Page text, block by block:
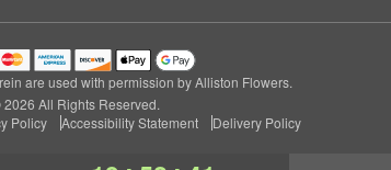
are used with permission by Alliston Flowers.
All Rights Reserved.
Policy Accessibility Statement Delivery Policy